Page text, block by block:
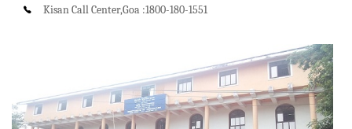
Kisan Call Center,Goa :1800-180-1551